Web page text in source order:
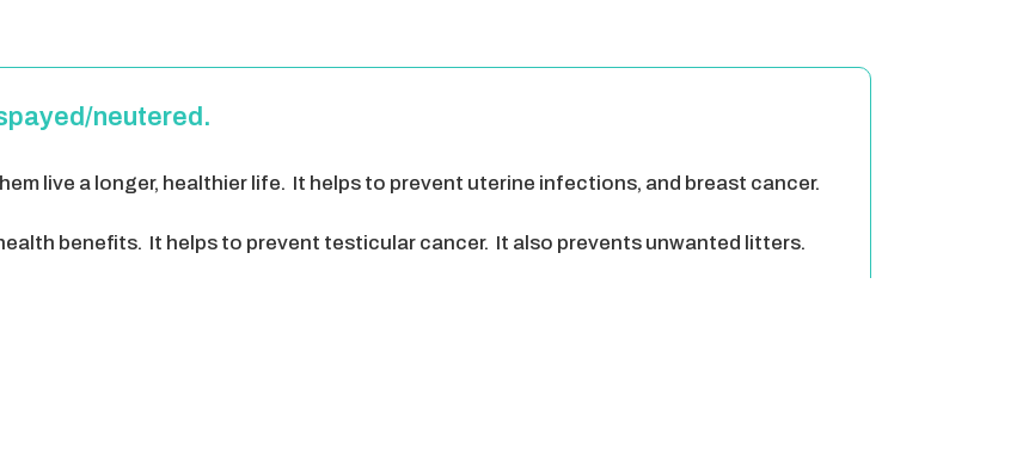
neutered.
live a longer, healthier life. It helps to prevent uterine infections, and breast cancer.
benefits. It helps to prevent testicular cancer. It also prevents unwanted litters.